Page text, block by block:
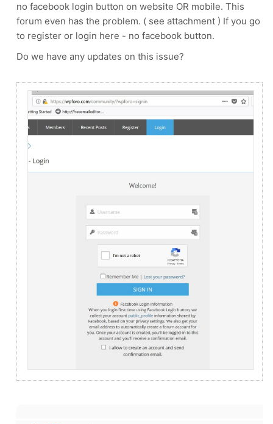
no facebook login button on website OR mobile. This
forum even has the problem. ( see attachment ) If you go
to register or login here - no facebook button.
Do we have any updates on this issue?